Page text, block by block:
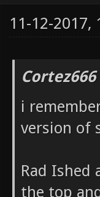
11-12-2017,
i
version of
Rad Ished
the top